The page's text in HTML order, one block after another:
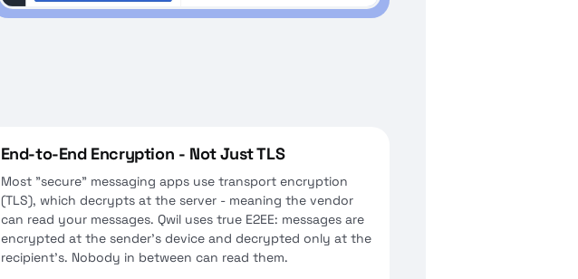
End-to-End Encryption - Not Just TLS
Most "secure" messaging apps use transport encryption
(TLS), which decrypts at the server - meaning the vendor
can read your messages. Qwil uses true E2EE: messages are
encrypted at the sender's device and decrypted only at the
recipient's. Nobody in between can read them.